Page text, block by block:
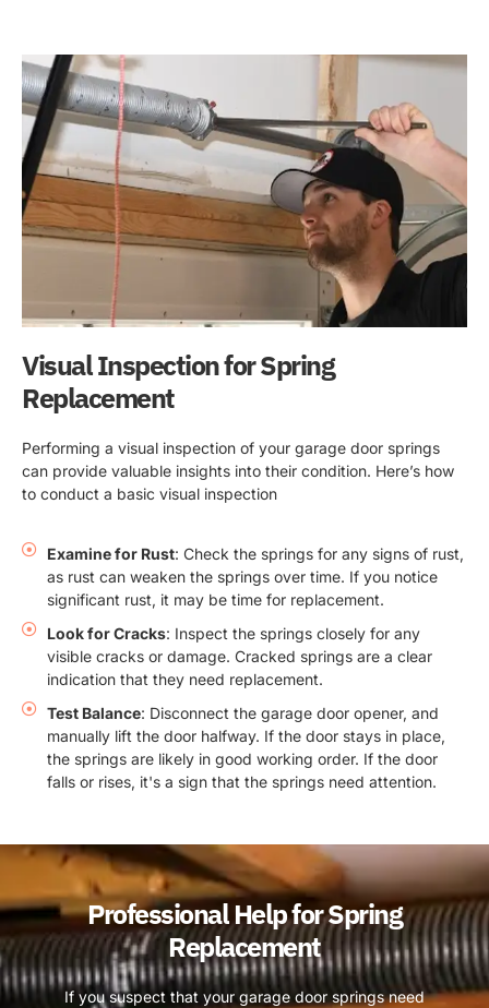
Visual Inspection for Spring
Replacement
Performing a visual inspection of your garage door springs
can provide valuable insights into their condition. Here’s how
to conduct a basic visual inspection
Examine for Rust: Check the springs for any signs of rust,
as rust can weaken the springs over time. If you notice
significant rust, it may be time for replacement.
Look for Cracks: Inspect the springs closely for any
visible cracks or damage. Cracked springs are a clear
indication that they need replacement.
Test Balance: Disconnect the garage door opener, and
manually lift the door halfway. If the door stays in place,
the springs are likely in good working order. If the door
falls or rises, it's a sign that the springs need attention.
Professional Help for Spring
Replacement
If you suspect that your garage door springs need